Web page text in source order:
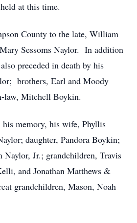
at this time.
County to the late, William
Sessoms Naylor. In addition
preceded in death by his
brothers, Earl and Moody
law, Mitchell Boykin.
his memory, his wife, Phyllis
daughter, Pandora Boykin;
Naylor, Jr.; grandchildren, Travis
and Jonathan Matthews &
grandchildren, Mason, Noah